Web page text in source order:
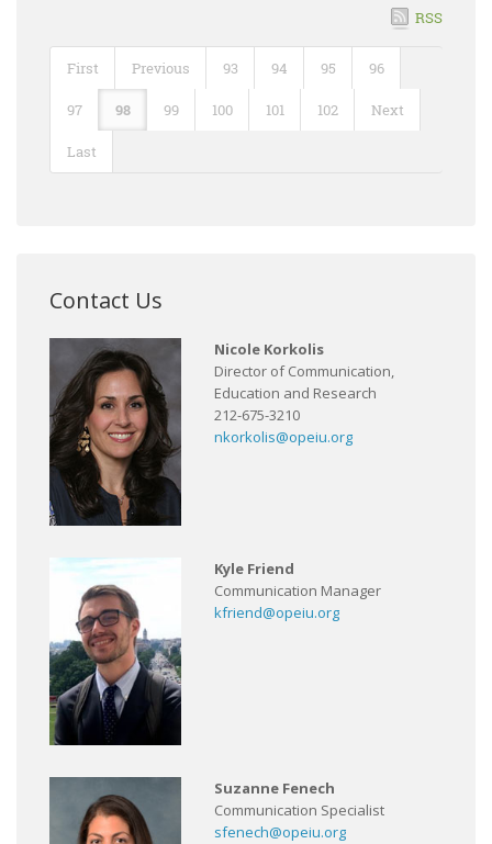
RSS
First Previous 93 94 95 96
97 98 99 100 101 102 Next
Last
Contact Us
Nicole Korkolis
Director of Communication,
Education and Research
212-675-3210
nkorkolis@opeiu.org
Kyle Friend
Communication Manager
kfriend@opeiu.org
Suzanne Fenech
Communication Specialist
sfenech@opeiu.org